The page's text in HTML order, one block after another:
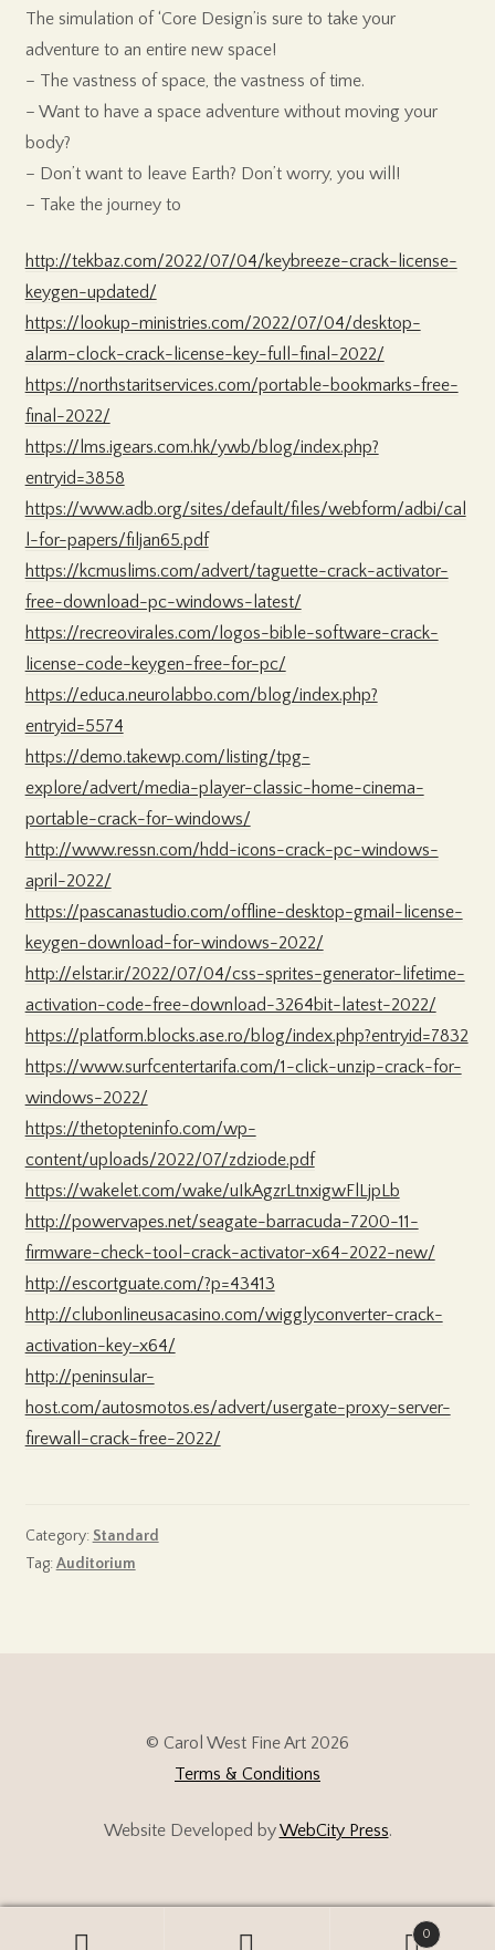
The simulation of ‘Core Design’is sure to take your
adventure to an entire new space!
– The vastness of space, the vastness of time.
– Want to have a space adventure without moving your
body?
– Don’t want to leave Earth? Don’t worry, you will!
– Take the journey to
http://tekbaz.com/2022/07/04/keybreeze-crack-license-
keygen-updated/
https://lookup-ministries.com/2022/07/04/desktop-
alarm-clock-crack-license-key-full-final-2022/
https://northstaritservices.com/portable-bookmarks-free-
final-2022/
https://lms.igears.com.hk/ywb/blog/index.php?
entryid=3858
https://www.adb.org/sites/default/files/webform/adbi/cal
l-for-papers/filjan65.pdf
https://kcmuslims.com/advert/taguette-crack-activator-
free-download-pc-windows-latest/
https://recreovirales.com/logos-bible-software-crack-
license-code-keygen-free-for-pc/
https://educa.neurolabbo.com/blog/index.php?
entryid=5574
https://demo.takewp.com/listing/tpg-
explore/advert/media-player-classic-home-cinema-
portable-crack-for-windows/
http://www.ressn.com/hdd-icons-crack-pc-windows-
april-2022/
https://pascanastudio.com/offline-desktop-gmail-license-
keygen-download-for-windows-2022/
http://elstar.ir/2022/07/04/css-sprites-generator-lifetime-
activation-code-free-download-3264bit-latest-2022/
https://platform.blocks.ase.ro/blog/index.php?entryid=7832
https://www.surfcentertarifa.com/1-click-unzip-crack-for-
windows-2022/
https://thetopteninfo.com/wp-
content/uploads/2022/07/zdziode.pdf
https://wakelet.com/wake/uIkAgzrLtnxigwFlLjpLb
http://powervapes.net/seagate-barracuda-7200-11-
firmware-check-tool-crack-activator-x64-2022-new/
http://escortguate.com/?p=43413
http://clubonlineusacasino.com/wigglyconverter-crack-
activation-key-x64/
http://peninsular-
host.com/autosmotos.es/advert/usergate-proxy-server-
firewall-crack-free-2022/
Category: Standard
Tag:Auditorium
© Carol West Fine Art 2026
Terms & Conditions
Website Developed byWebCity Press.
0